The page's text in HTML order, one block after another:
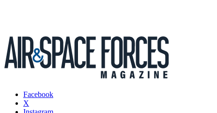
Facebook
X